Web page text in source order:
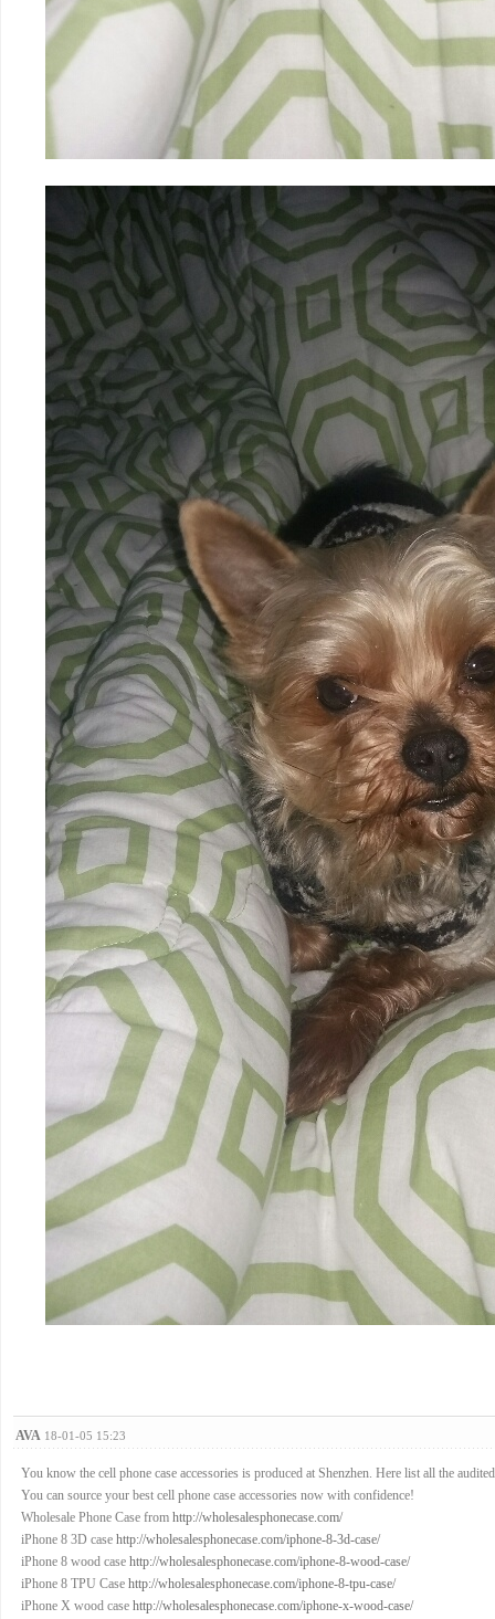
AVA 18-01-05 15:23
You know the cell phone case accessories is produced at Shenzhen. Here list all the
You can source your best cell phone case accessories now with confidence!
Wholesale Phone Case from http://wholesalesphonecase.com/
iPhone 8 3D case http://wholesalesphonecase.com/iphone-8-3d-case/
iPhone 8 wood case http://wholesalesphonecase.com/iphone-8-wood-case/
iPhone 8 TPU Case http://wholesalesphonecase.com/iphone-8-tpu-case/
iPhone X wood case http://wholesalesphonecase.com/iphone-x-wood-case/